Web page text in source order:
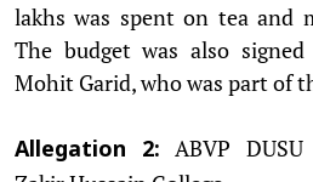
lakhs was spent on tea and
The budget was also
Mohit Garid, who was part of
Allegation 2: ABVP